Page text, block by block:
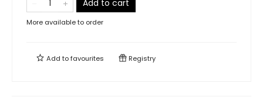
Add to cart
More available to order
Add tofavourites Registry